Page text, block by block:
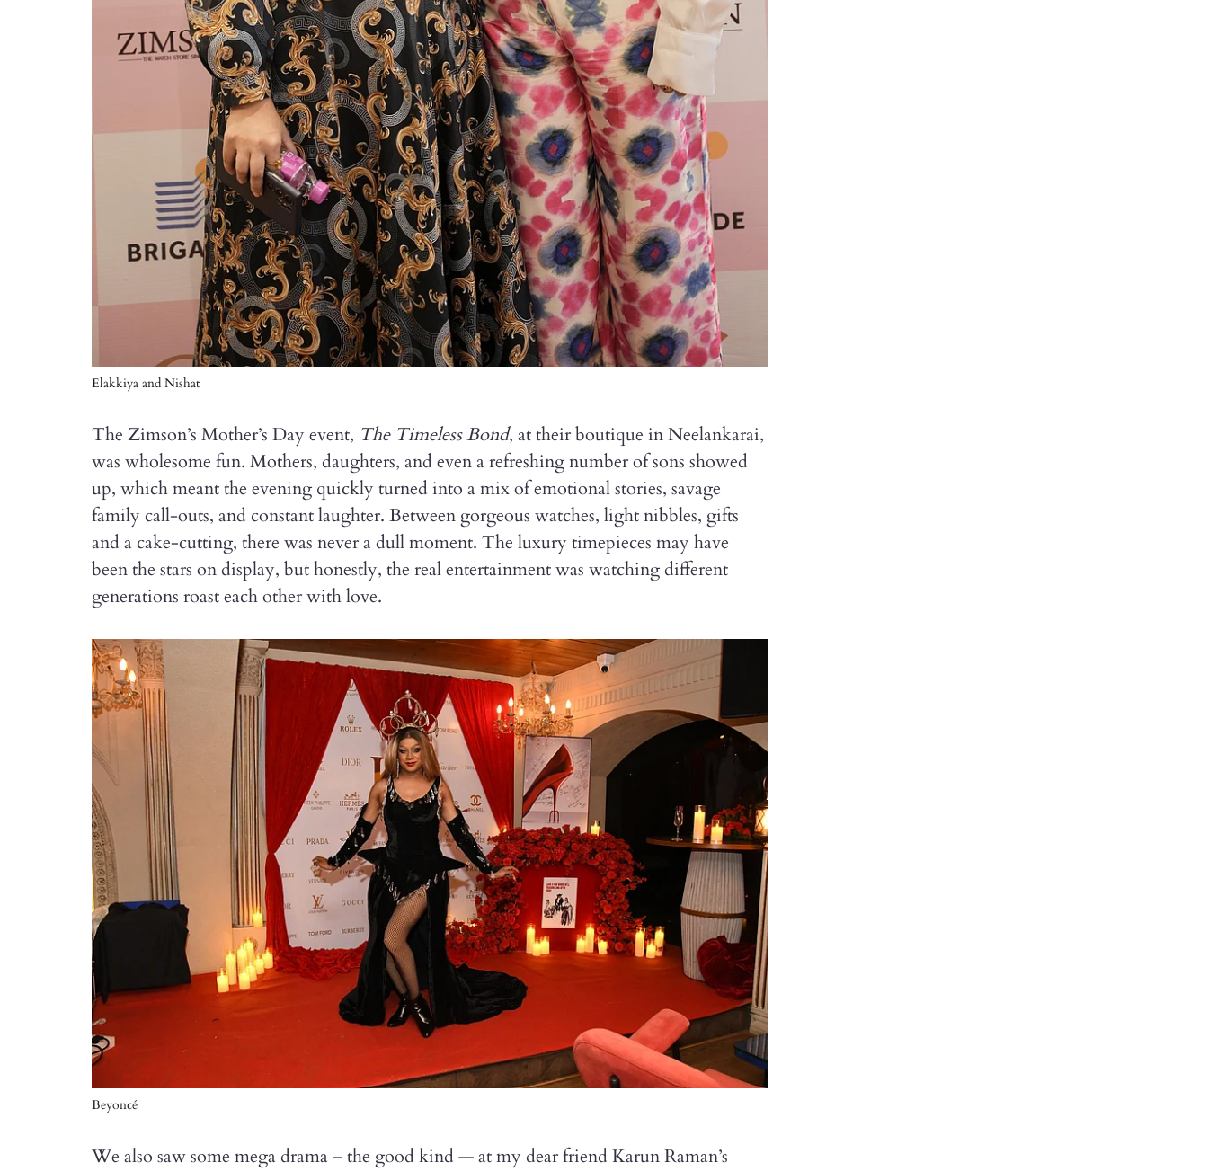
Elakkiya and Nishat
The Zimson’s Mother’s Day event, The Timeless Bond, at their boutique in Neelankarai,
was wholesome fun. Mothers, daughters, and even a refreshing number of sons showed
up, which meant the evening quickly turned into a mix of emotional stories, savage
family call-outs, and constant laughter. Between gorgeous watches, light nibbles, gifts
and a cake-cutting, there was never a dull moment. The luxury timepieces may have
been the stars on display, but honestly, the real entertainment was watching different
generations roast each other with love.
Beyoncé
We also saw some mega drama – the good kind — at my dear friend Karun Raman’s